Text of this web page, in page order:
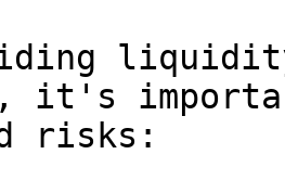
it's
risks: